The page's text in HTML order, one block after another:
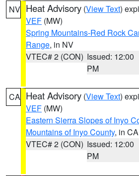
NV Heat Advisory (View Text)
VEF (MW)
Spring Mountains-Red Rock
Range, in NV
VTEC# 2 (CON) Issued: 12:00
PM
CA Heat Advisory (View Text)
VEF (MW)
Eastern Sierra Slopes of Inyo
Mountains of Inyo County, in CA
VTEC# 2 (CON) Issued: 12:00
PM